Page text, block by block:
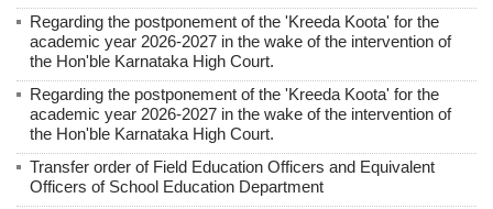
Regarding the postponement of the 'Kreeda Koota' for the
academic year 2026-2027 in the wake of the intervention of
the Hon'ble Karnataka High Court.
Regarding the postponement of the 'Kreeda Koota' for the
academic year 2026-2027 in the wake of the intervention of
the Hon'ble Karnataka High Court.
Transfer order of Field Education Officers and Equivalent
Officers of School Education Department